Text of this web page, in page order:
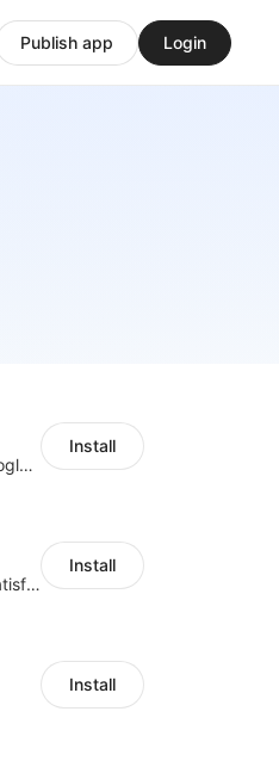
Publish app Login
Insert tracking code of various platforms like Google Adwords, Yahoo, Snapchat
Install
Improve visitor engagement, user experience, satisfaction and grow sales
Install
Install